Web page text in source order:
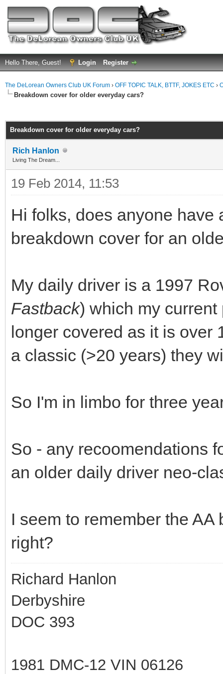
Hello There, Guest! Login Register
The DeLorean Owners Club UK Forum › OFF TOPIC TALK, BTTF, JOKES ETC ›
Breakdown cover for older everyday cars?
Breakdown cover for older everyday cars?
Rich Hanlon
Living The Dream...
19 Feb 2014, 11:53
Hi folks, does anyone have
breakdown cover for an
My daily driver is a 1997
Fastback) which my
longer covered as it is over
a classic (>20 years) they
So I'm in limbo for three
So - any recoomendations
an older daily driver neo-
I seem to remember the
right?
Richard Hanlon
Derbyshire
DOC 393
1981 DMC-12 VIN 06126